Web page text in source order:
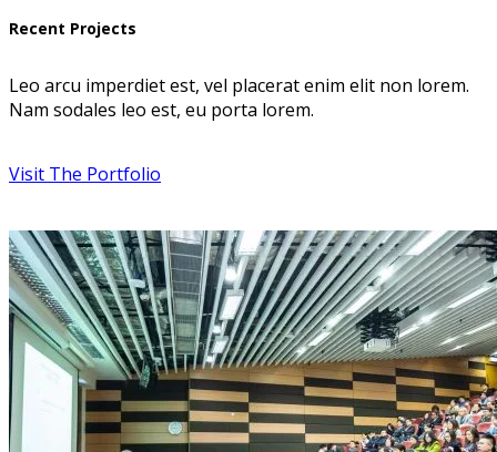
Recent Projects
Leo arcu imperdiet est, vel placerat enim elit non lorem.
Nam sodales leo est, eu porta lorem.
Visit The Portfolio